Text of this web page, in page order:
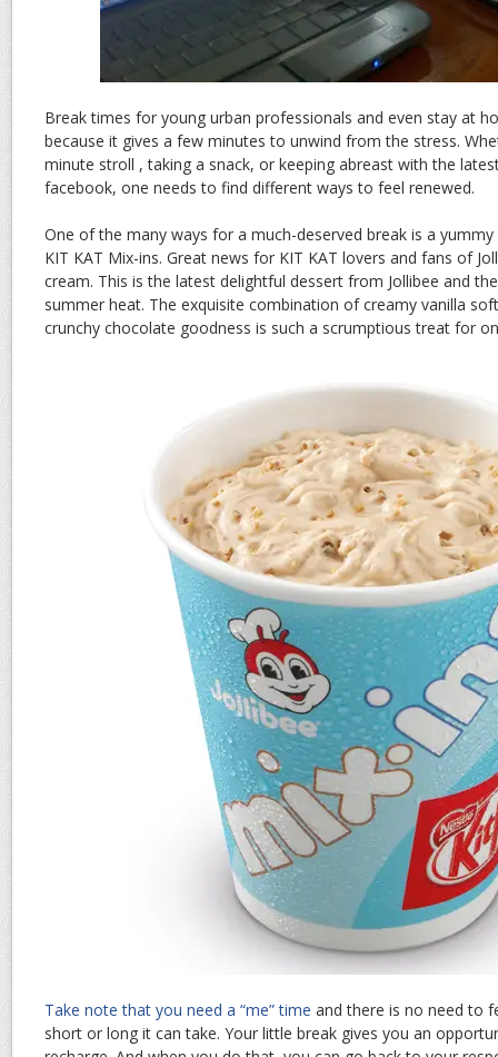
Break times for young urban professionals and even stay at
because it gives a few minutes to unwind from the stress.
minute stroll , taking a snack, or keeping abreast with the
facebook, one needs to find different ways to feel renewed.
One of the many ways for a much-deserved break is a
KIT KAT Mix-ins. Great news for KIT KAT lovers and fans of
cream. This is the latest delightful dessert from Jollibee and
summer heat. The exquisite combination of creamy vanilla soft
crunchy chocolate goodness is such a scrumptious treat for
Take note that you need a “me” time and there is no need to
short or long it can take. Your little break gives you an